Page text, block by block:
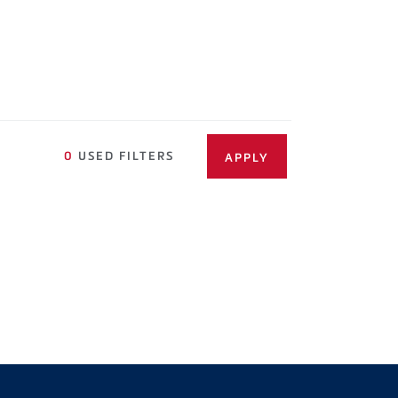
0 USED FILTERS